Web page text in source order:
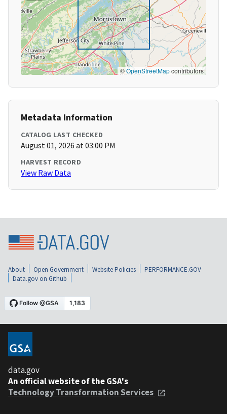
©OpenStreetMapcontributors
Metadata Information
CATALOG LAST CHECKED
August 01, 2026 at 03:00 PM
HARVEST RECORD
View Raw Data
About Open Government Website Policies
PERFORMANCE.GOV
Data.gov on Github
data.gov
An official website of the GSA's
Technology Transformation Services